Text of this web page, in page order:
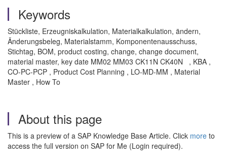
Keywords
Stückliste, Erzeugniskalkulation, Materialkalkulation, ändern,
Änderungsbeleg, Materialstamm, Komponentenausschuss,
Stichtag, BOM, product costing, change, change document,
material master, key date MM02 MM03 CK11N CK40N , KBA ,
CO-PC-PCP , Product Cost Planning , LO-MD-MM , Material
Master , How To
About this page
This is a preview of a SAP Knowledge Base Article. Click more to
access the full version on SAP for Me (Login required).